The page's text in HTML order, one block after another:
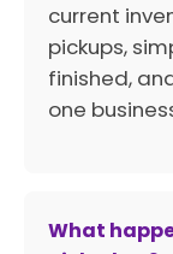
current
pickups,
finished,
one
What